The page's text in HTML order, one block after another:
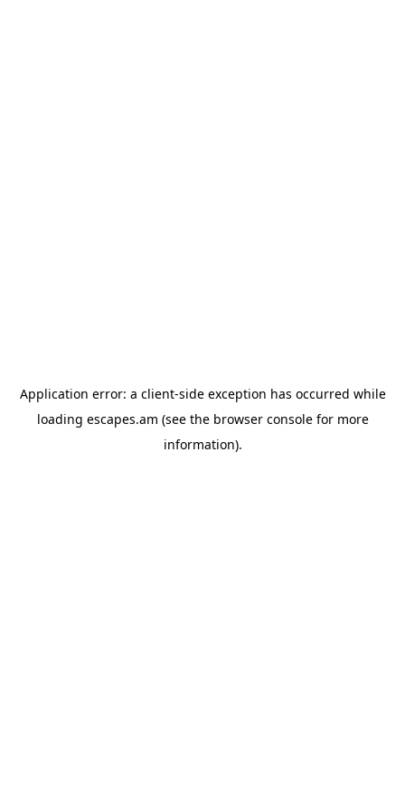
Application error: a client-side exception has occurred while
loading escapes.am (see the browser consolefor more
information).